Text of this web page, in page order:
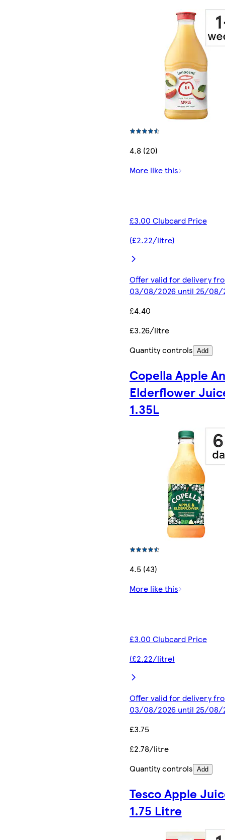
4.8 (20)
More like this
£3.00 Clubcard Price
(£2.22/litre)
Offer valid for delivery
03/08/2026 until 25/08/
£4.40
£3.26/litre
Quantity controls Add
Copella Apple
Elderflower
1.35L
4.5 (43)
More like this
£3.00 Clubcard Price
(£2.22/litre)
Offer valid for delivery
03/08/2026 until 25/08/
£3.75
£2.78/litre
Quantity controls Add
Tesco Apple
1.75 Litre